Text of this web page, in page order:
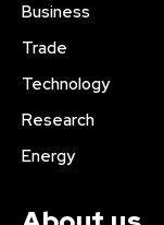
Business
Trade
Technology
Research
Energy